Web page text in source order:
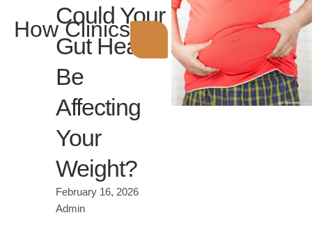
How Clinics
Could Your
Gut Health
Be
Affecting
Your
Weight?
February 16, 2026
Admin